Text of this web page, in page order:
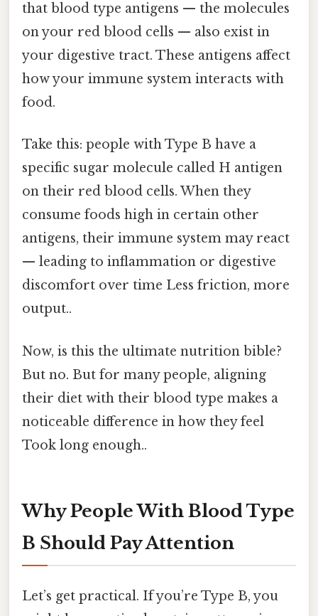
that blood type antigens — the molecules
on your red blood cells — also exist in
your digestive tract. These antigens affect
how your immune system interacts with
food.
Take this: people with Type B have a
specific sugar molecule called H antigen
on their red blood cells. When they
consume foods high in certain other
antigens, their immune system may react
— leading to inflammation or digestive
discomfort over time Less friction, more
output..
Now, is this the ultimate nutrition bible?
But no. But for many people, aligning
their diet with their blood type makes a
noticeable difference in how they feel
Took long enough..
Why People With Blood Type
B Should Pay Attention
Let’s get practical. If you’re Type B, you